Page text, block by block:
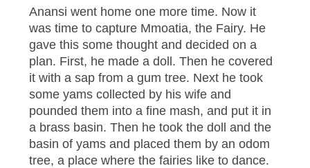
Anansi went home one more time. Now it
was time to capture Mmoatia, the Fairy. He
gave this some thought and decided on a
plan. First, he made a doll. Then he covered
it with a sap from a gum tree. Next he took
some yams collected by his wife and
pounded them into a fine mash, and put it in
a brass basin. Then he took the doll and the
basin of yams and placed them by an odom
tree, a place where the fairies like to dance.